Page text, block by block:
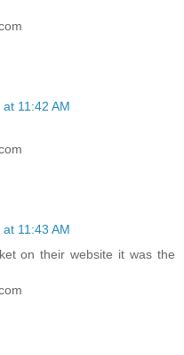
11:42 AM
11:43 AM
on their website it was the